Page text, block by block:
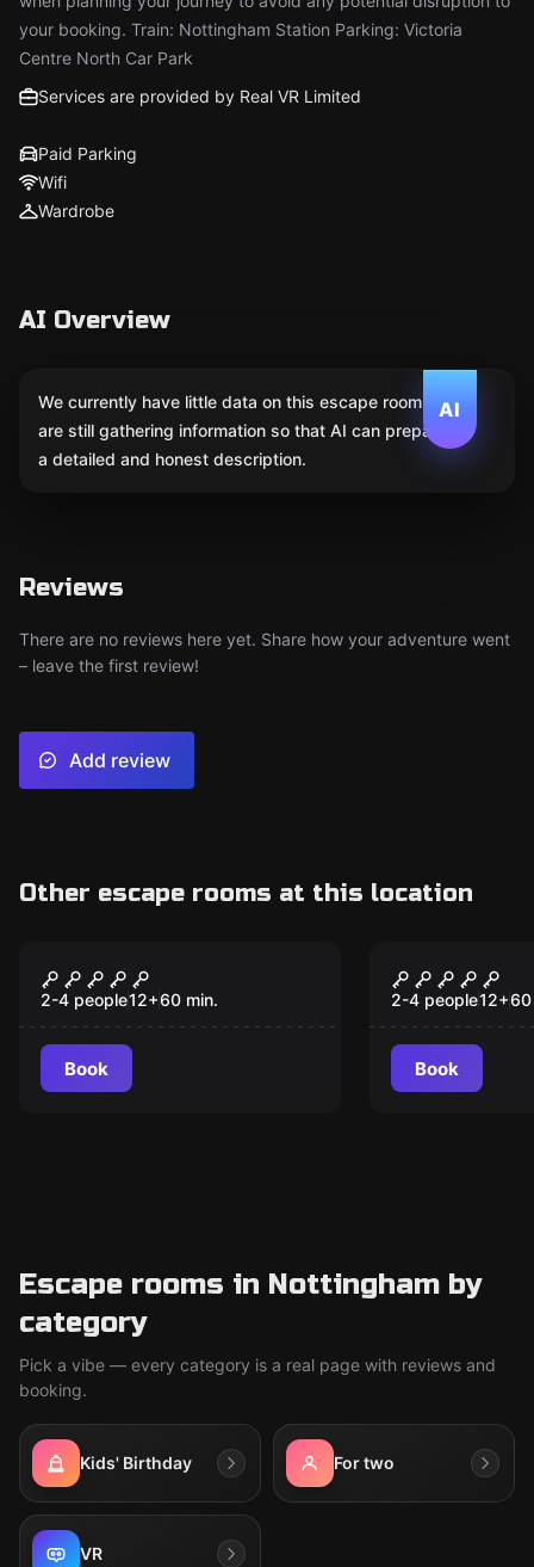
your booking. Train: Nottingham Station Parking: Victoria
Centre North Car Park
Services are provided by Real VR Limited
Paid Parking
Wifi
Wardrobe
AI Overview
AI
We currently have little data on this escape room. We
are still gathering information so that AI can prepare
a detailed and honest description.
Reviews
There are no reviews here yet. Share how your adventure went
– leave the first review!
Add review
Other escape rooms at this location
Chernobyl VR
2-4 people12+60 min.
Book
Cyberpunk
2-4 people12+60
Book
Escape rooms in Nottingham by
category
Pick a vibe — every category is a real page with reviews and
booking.
Kids' Birthday For two
VR